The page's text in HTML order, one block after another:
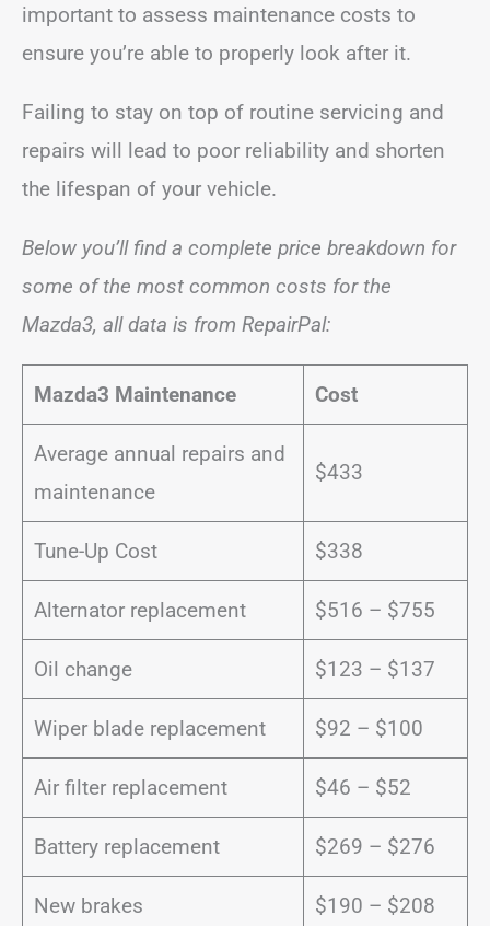
important to assess maintenance costs to
ensure you’re able to properly look after it.
Failing to stay on top of routine servicing and
repairs will lead to poor reliability and shorten
the lifespan of your vehicle.
Below you’ll find a complete price breakdown for
some of the most common costs for the
Mazda3, all data is from RepairPal:
Mazda3 Maintenance Cost
Average annual repairs and
maintenance
$433
Tune-Up Cost $338
Alternator replacement $516 – $755
Oil change $123 – $137
Wiper blade replacement $92 – $100
Air filter replacement $46 – $52
Battery replacement $269 – $276
New brakes $190 – $208